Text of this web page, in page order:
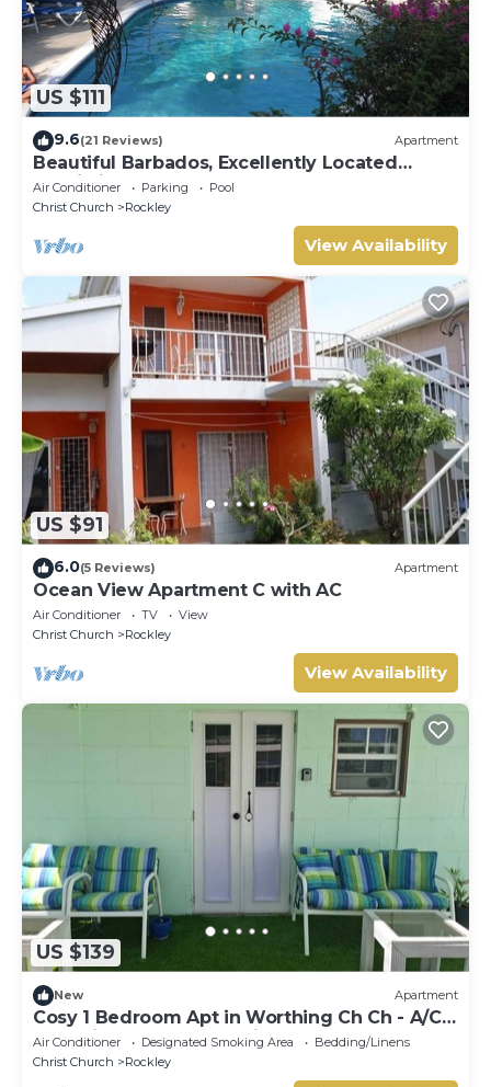
US $111
9.6(21 Reviews) Apartment
Beautiful Barbados, Excellently Located
Studio in Rockley Golf & Country Club
Air Conditioner Parking
Pool
Christ Church
Rockley
View Availability
US $91
6.0(5 Reviews) Apartment
Ocean View Apartment C with AC
Air Conditioner TV
View
Christ Church
Rockley
View Availability
US $139
New Apartment
Cosy 1 Bedroom Apt in Worthing Ch Ch - A/C
and private pool - Amazing area!
Air Conditioner Designated Smoking Area
Bedding/Linens
Christ Church
Rockley